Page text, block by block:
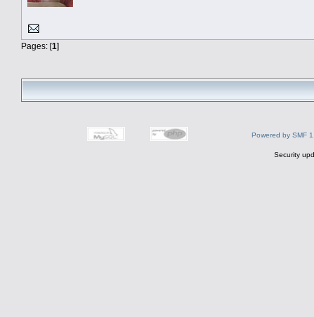
Pages: [1]
Powered by SMF
Security